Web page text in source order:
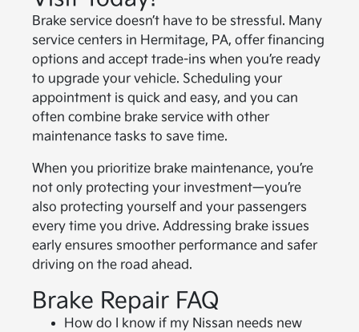
Brake service doesn’t have to be stressful. Many
service centers in Hermitage, PA, offer financing
options and accept trade-ins when you’re ready
to upgrade your vehicle. Scheduling your
appointment is quick and easy, and you can
often combine brake service with other
maintenance tasks to save time.
When you prioritize brake maintenance, you’re
not only protecting your investment—you’re
also protecting yourself and your passengers
every time you drive. Addressing brake issues
early ensures smoother performance and safer
driving on the road ahead.
Brake Repair FAQ
How do I know if my Nissan needs new